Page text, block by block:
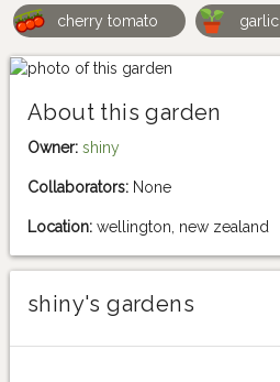
cherry tomato garlic
About this garden
Owner: shiny
Collaborators: None
Location: wellington, new zealand
shiny's gardens